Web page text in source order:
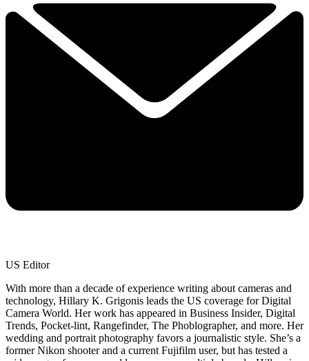
US Editor
With more than a decade of experience writing about cameras and
technology, Hillary K. Grigonis leads the US coverage for Digital
Camera World. Her work has appeared in Business Insider, Digital
Trends, Pocket-lint, Rangefinder, The Phoblographer, and more. Her
wedding and portrait photography favors a journalistic style. She’s a
former Nikon shooter and a current Fujifilm user, but has tested a